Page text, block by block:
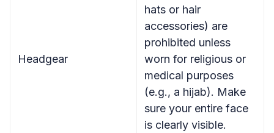
Headgear
hats or hair
accessories) are
prohibited unless
worn for religious or
medical purposes
(e.g., a hijab). Make
sure your entire face
is clearly visible.